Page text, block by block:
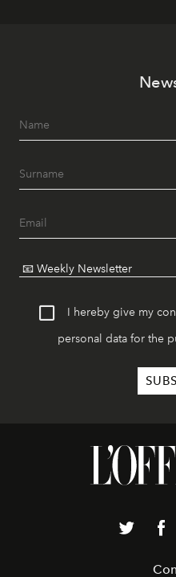
I hereby give my
personal data for the